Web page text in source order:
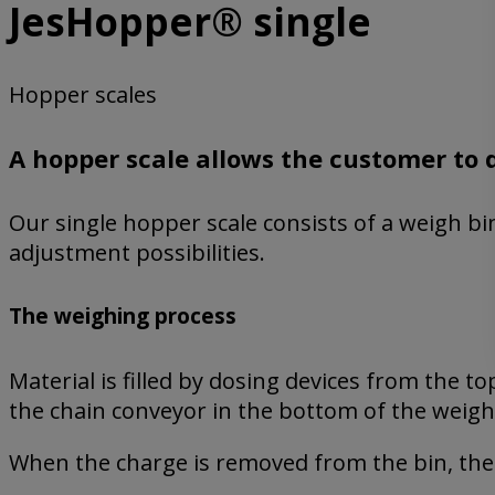
JesHopper® single
Hopper scales
A hopper scale allows the customer to
Our single hopper scale consists of a weigh
adjustment possibilities.
The weighing process
Material is filled by dosing devices from the
the chain conveyor in the bottom of the
When the charge is removed from the bin,